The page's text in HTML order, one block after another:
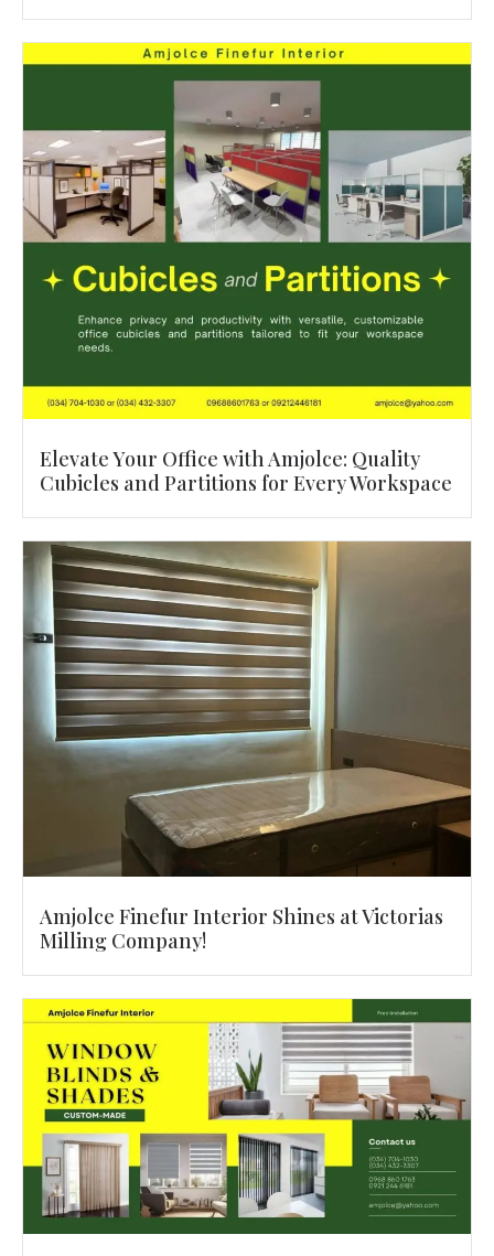
Elevate Your Office with Amjolce: Quality
Cubicles and Partitions for Every Workspace
Amjolce Finefur Interior Shines at Victorias
Milling Company!